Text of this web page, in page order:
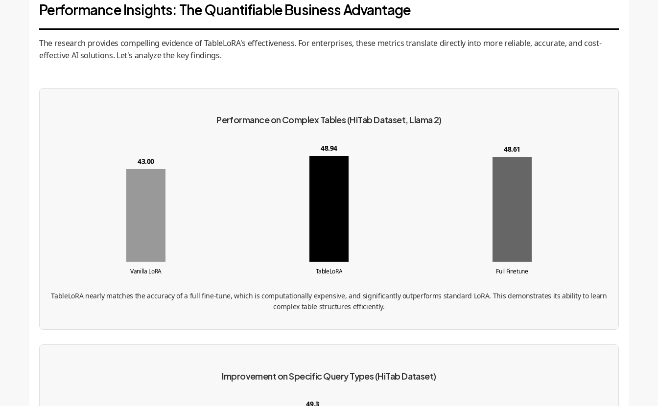
Performance Insights: The Quantifiable Business Advantage
The research provides compelling evidence of TableLoRA's effectiveness. For enterprises, these metrics translate directly into more reliable, accurate, and cost-
effective AI solutions. Let's analyze the key findings.
Performance on Complex Tables (HiTab Dataset, Llama 2)
43.00
Vanilla LoRA
48.94
TableLoRA
48.61
Full Finetune
TableLoRA nearly matches the accuracy of a full fine-tune, which is computationally expensive, and significantly outperforms standard LoRA. This demonstrates its ability to learn
complex table structures efficiently.
Improvement on Specific Query Types (HiTab Dataset)
49.3